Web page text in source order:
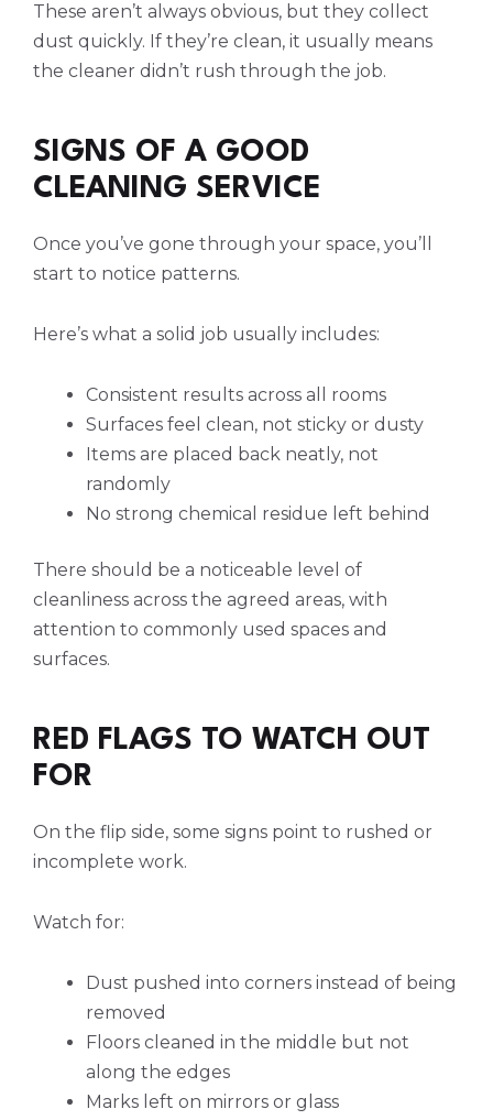
These aren’t always obvious, but they collect
dust quickly. If they’re clean, it usually means
the cleaner didn’t rush through the job.
SIGNS OF A GOOD
CLEANING SERVICE
Once you’ve gone through your space, you’ll
start to notice patterns.
Here’s what a solid job usually includes:
Consistent results across all rooms
Surfaces feel clean, not sticky or dusty
Items are placed back neatly, not
randomly
No strong chemical residue left behind
There should be a noticeable level of
cleanliness across the agreed areas, with
attention to commonly used spaces and
surfaces.
RED FLAGS TO WATCH OUT
FOR
On the flip side, some signs point to rushed or
incomplete work.
Watch for:
Dust pushed into corners instead of being
removed
Floors cleaned in the middle but not
along the edges
Marks left on mirrors or glass